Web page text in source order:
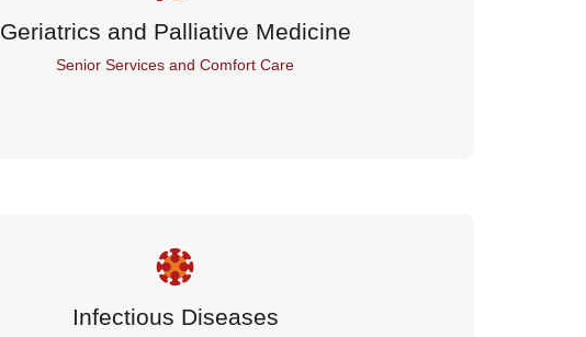
Geriatrics and Palliative Medicine
Senior Services and Comfort Care
Infectious Diseases